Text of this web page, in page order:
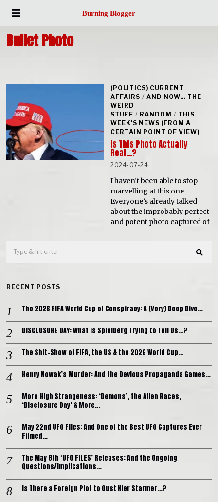
Burning Blogger
Bullet Photo
(POLITICS) CURRENT
AFFAIRS / AND NOW... THE
WEIRD
STUFF / RANDOM / THIS
WEEK'S NEWS (FROM A
CERTAIN POINT OF VIEW)
Is This Photo Actually
Real…?
2024-07-24
I haven’t been able to stop
marvelling at this one.
Everyone’s already talked
about the improbably perfect
and potent photo captured of
RECENT POSTS
The 2026 FIFA World Cup of Conspiracy: A (Very) Deep Dive…
DISCLOSURE DAY: What is Spielberg Trying to Tell Us…?
The Shit-Show of FIFA, the US & the 2026 World Cup…
Henry Nowak’s Murder: And the Devious Propaganda Games…
More High Strangeness: ‘Demons’, the Alien Races,
‘Disclosure Day’ & More…
May 22nd UFO Files: And One of the Best UFO Captures Ever
Filmed…
The May 8th ‘UFO FILES’ Releases: And the Ongoing
Questions/Implications…
Is There a Foreign Plot to Oust Kier Starmer…?